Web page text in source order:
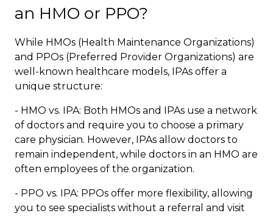
an HMO or PPO?
While HMOs (Health Maintenance Organizations)
and PPOs (Preferred Provider Organizations) are
well-known healthcare models, IPAs offer a
unique structure:
- HMO vs. IPA: Both HMOs and IPAs use a network
of doctors and require you to choose a primary
care physician. However, IPAs allow doctors to
remain independent, while doctors in an HMO are
often employees of the organization.
- PPO vs. IPA: PPOs offer more flexibility, allowing
you to see specialists without a referral and visit